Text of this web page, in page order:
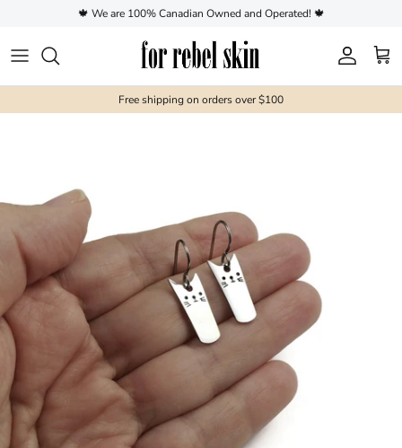
Skip to content🍁 We are 100% Canadian Owned and Operated! 🍁
Account
Cart
Free shipping on orders over $100